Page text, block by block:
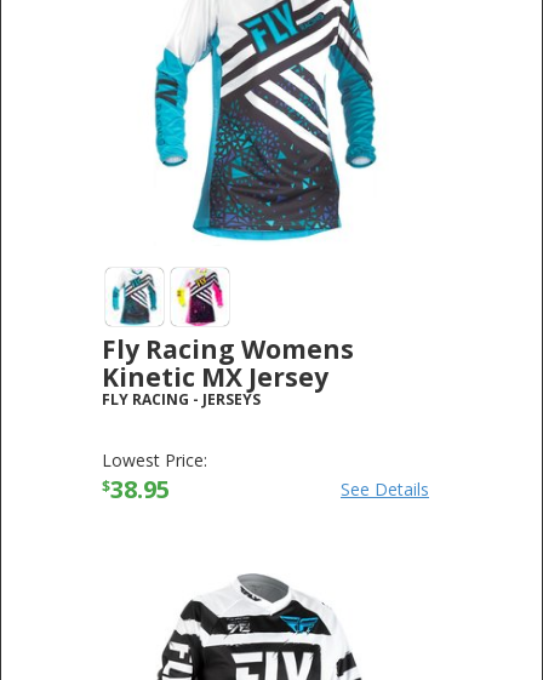
Fly Racing Womens
Kinetic MX Jersey
FLY RACING - JERSEYS
Lowest Price:
$38.95 See Details